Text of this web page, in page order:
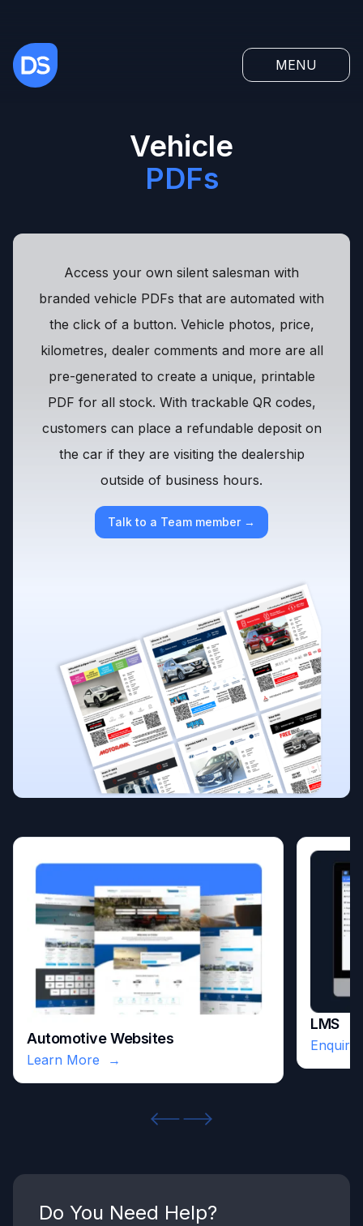
MENU
Vehicle
PDFs
Access your own silent salesman with
branded vehicle PDFs that are automated with
the click of a button. Vehicle photos, price,
kilometres, dealer comments and more are all
pre-generated to create a unique, printable
PDF for all stock. With trackable QR codes,
customers can place a refundable deposit on
the car if they are visiting the dealership
outside of business hours.
Talk to a Team member →
Automotive Websites
Learn More →
LMS
Enquire
Previous slide
Next slide
Do You Need Help?